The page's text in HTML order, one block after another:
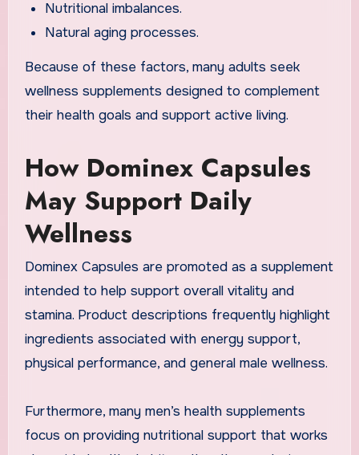
Nutritional imbalances.
Natural aging processes.
Because of these factors, many adults seek
wellness supplements designed to complement
their health goals and support active living.
How Dominex Capsules
May Support Daily
Wellness
Dominex Capsules are promoted as a supplement
intended to help support overall vitality and
stamina. Product descriptions frequently highlight
ingredients associated with energy support,
physical performance, and general male wellness.
Furthermore, many men’s health supplements
focus on providing nutritional support that works